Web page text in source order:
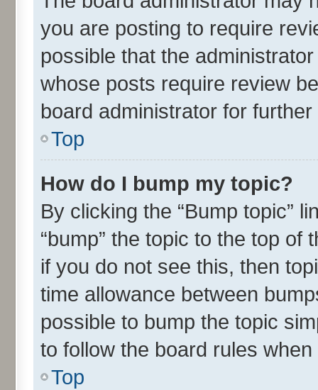
you are posting to require
possible that the
whose posts require review
board administrator for further
Top
How do I bump my topic?
By clicking the “Bump topic”
“bump” the topic to the top
if you do not see this, then
time allowance between
possible to bump the topic
to follow the board rules
Top